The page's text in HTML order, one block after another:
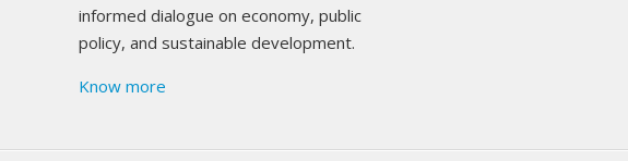
informed dialogue on economy, public
policy, and sustainable development.
Know more